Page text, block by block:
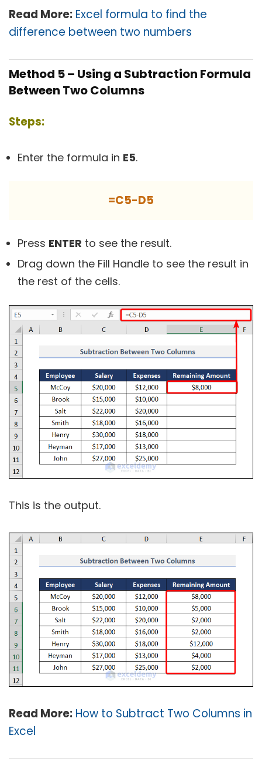
Read More: Excel formula to find the
difference between two numbers
Method 5 – Using a Subtraction Formula
Between Two Columns
Steps:
Enter the formula in E5.
=C5-D5
Press ENTER to see the result.
Drag down the Fill Handle to see the result in
the rest of the cells.
This is the output.
Read More: How to Subtract Two Columns in
Excel